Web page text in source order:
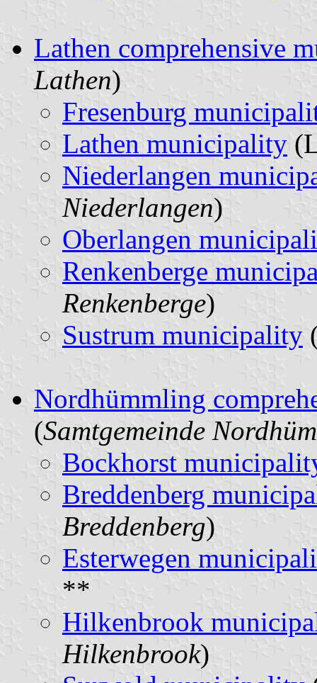
Lathen comprehensive
Lathen)
Fresenburg
Lathen municipality
Niederlangen
Niederlangen)
Oberlangen
Renkenberge
Renkenberge)
Sustrum municipality
Nordhümmling
(Samtgemeinde
Bockhorst
Breddenberg
Breddenberg)
Esterwegen
**
Hilkenbrook
Hilkenbrook)